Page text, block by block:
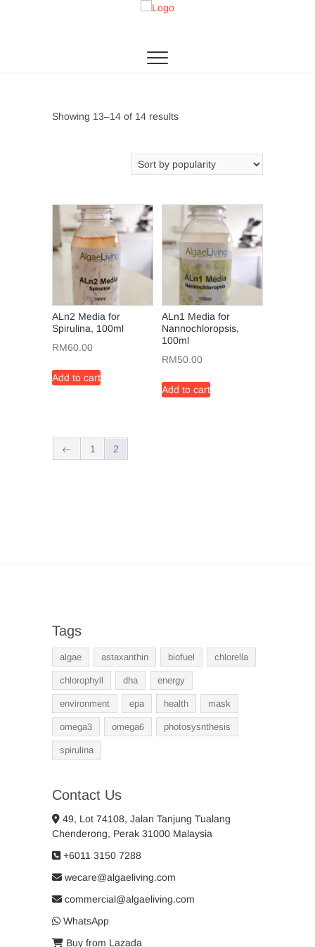
Showing 13–14 of 14 resultsSorted
ALn2 Media for
Spirulina, 100ml
RM60.00
Add to cart
ALn1 Media for
Nannochloropsis,
100ml
RM50.00
Add to cart
← 1 2
Tags
algae astaxanthin biofuel chlorella
chlorophyll dha energy
environment epa health mask
omega3 omega6 photosysnthesis
spirulina
Contact Us
49, Lot 74108, Jalan Tanjung Tualang
Chenderong, Perak 31000 Malaysia
+6011 3150 7288
wecare@algaeliving.com
commercial@algaeliving.com
WhatsApp
Buy from Lazada